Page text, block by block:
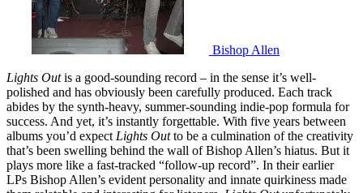
Bishop Allen
Lights Outis a good-sounding record – in the sense it’s well-
polished and has obviously been carefully produced. Each track
abides by the synth-heavy, summer-sounding indie-pop formula for
success. And yet, it’s instantly forgettable. With five years between
albums you’d expect Lights Outto be a culmination of the creativity
that’s been swelling behind the wall of Bishop Allen’s hiatus. But it
plays more like a fast-tracked “follow-up record”. In their earlier
LPs Bishop Allen’s evident personality and innate quirkiness made